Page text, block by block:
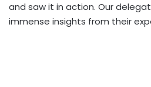
and saw it in action. Our
immense insights from their